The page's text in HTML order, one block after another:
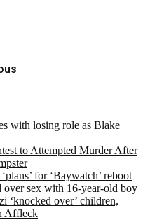
with losing role as Blake
to Attempted Murder After
for ‘Baywatch’ reboot
sex with 16-year-old boy
‘knocked over’ children,
Affleck